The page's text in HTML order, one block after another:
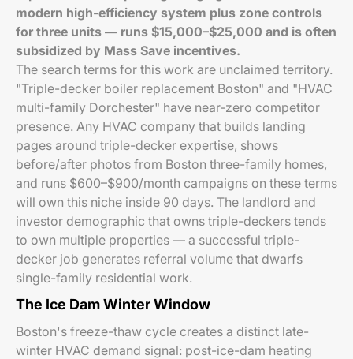
modern high-efficiency system plus zone controls
for three units — runs $15,000–$25,000 and is often
subsidized by Mass Save incentives.
The search terms for this work are unclaimed territory.
"Triple-decker boiler replacement Boston" and "HVAC
multi-family Dorchester" have near-zero competitor
presence. Any HVAC company that builds landing
pages around triple-decker expertise, shows
before/after photos from Boston three-family homes,
and runs $600–$900/month campaigns on these terms
will own this niche inside 90 days. The landlord and
investor demographic that owns triple-deckers tends
to own multiple properties — a successful triple-
decker job generates referral volume that dwarfs
single-family residential work.
The Ice Dam Winter Window
Boston's freeze-thaw cycle creates a distinct late-
winter HVAC demand signal: post-ice-dam heating